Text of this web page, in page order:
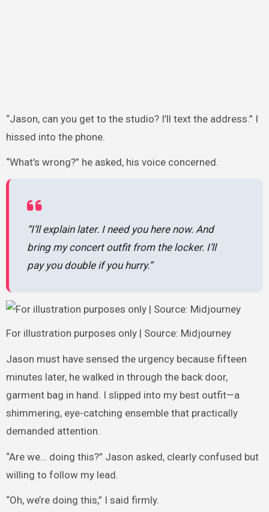
“Jason, can you get to the studio? I’ll text the address.” I
hissed into the phone.
“What’s wrong?” he asked, his voice concerned.
“I’ll explain later. I need you here now. And
bring my concert outfit from the locker. I’ll
pay you double if you hurry.”
For illustration purposes only | Source: Midjourney
Jason must have sensed the urgency because fifteen
minutes later, he walked in through the back door,
garment bag in hand. I slipped into my best outfit—a
shimmering, eye-catching ensemble that practically
demanded attention.
“Are we… doing this?” Jason asked, clearly confused but
willing to follow my lead.
“Oh, we’re doing this,” I said firmly.